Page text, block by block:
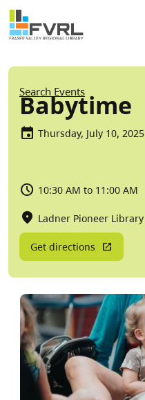
Skip to main content
Sitewide Alert
Breadcrumb
Search Events
Babytime
Thursday, July 10, 2025
10:30 AM to 11:00 AM
Ladner Pioneer Library
Get directions